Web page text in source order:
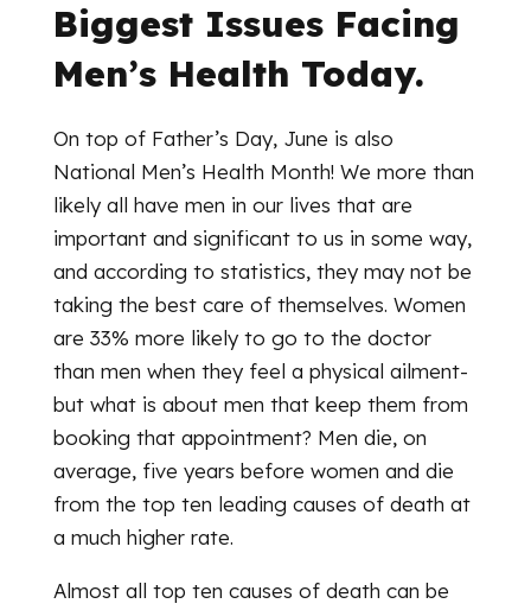
Biggest Issues Facing
Men’s Health Today.
On top of Father’s Day, June is also
National Men’s Health Month! We more than
likely all have men in our lives that are
important and significant to us in some way,
and according to statistics, they may not be
taking the best care of themselves. Women
are 33% more likely to go to the doctor
than men when they feel a physical ailment-
but what is about men that keep them from
booking that appointment? Men die, on
average, five years before women and die
from the top ten leading causes of death at
a much higher rate.
Almost all top ten causes of death can be